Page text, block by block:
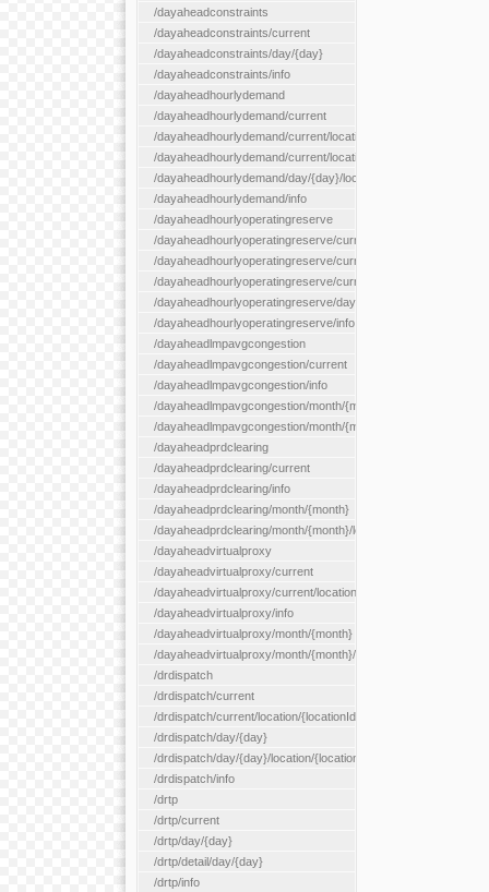
/dayaheadconstraints
/dayaheadconstraints/current
/dayaheadconstraints/day/{day}
/dayaheadconstraints/info
/dayaheadhourlydemand
/dayaheadhourlydemand/current
/dayaheadhourlydemand/current/location/{locationId}
/dayaheadhourlydemand/current/locationType/{locationType}
/dayaheadhourlydemand/day/{day}/location/{locationId}
/dayaheadhourlydemand/info
/dayaheadhourlyoperatingreserve
/dayaheadhourlyoperatingreserve/current/all
/dayaheadhourlyoperatingreserve/current/location/{locationId}
/dayaheadhourlyoperatingreserve/current/locationType/
/dayaheadhourlyoperatingreserve/day/{day}/location/
/dayaheadhourlyoperatingreserve/info
/dayaheadlmpavgcongestion
/dayaheadlmpavgcongestion/current
/dayaheadlmpavgcongestion/info
/dayaheadlmpavgcongestion/month/{month}
/dayaheadlmpavgcongestion/month/{month}/location/
/dayaheadprdclearing
/dayaheadprdclearing/current
/dayaheadprdclearing/info
/dayaheadprdclearing/month/{month}
/dayaheadprdclearing/month/{month}/location/{locationId}
/dayaheadvirtualproxy
/dayaheadvirtualproxy/current
/dayaheadvirtualproxy/current/location/{locationId}
/dayaheadvirtualproxy/info
/dayaheadvirtualproxy/month/{month}
/dayaheadvirtualproxy/month/{month}/location/{locationId}
/drdispatch
/drdispatch/current
/drdispatch/current/location/{locationId}
/drdispatch/day/{day}
/drdispatch/day/{day}/location/{locationId}
/drdispatch/info
/drtp
/drtp/current
/drtp/day/{day}
/drtp/detail/day/{day}
/drtp/info